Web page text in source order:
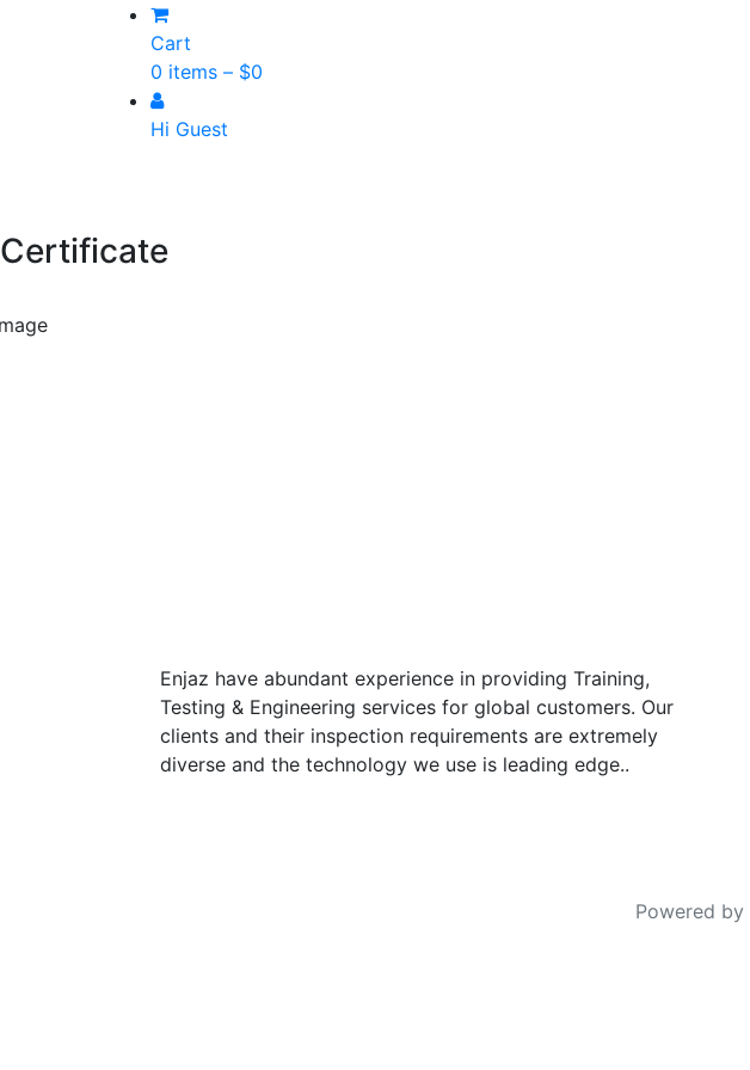
Cart
0 items – $0
Hi Guest
Certificate
Enjaz have abundant experience in providing Training,
Testing & Engineering services for global customers. Our
clients and their inspection requirements are extremely
diverse and the technology we use is leading edge..
Powered by